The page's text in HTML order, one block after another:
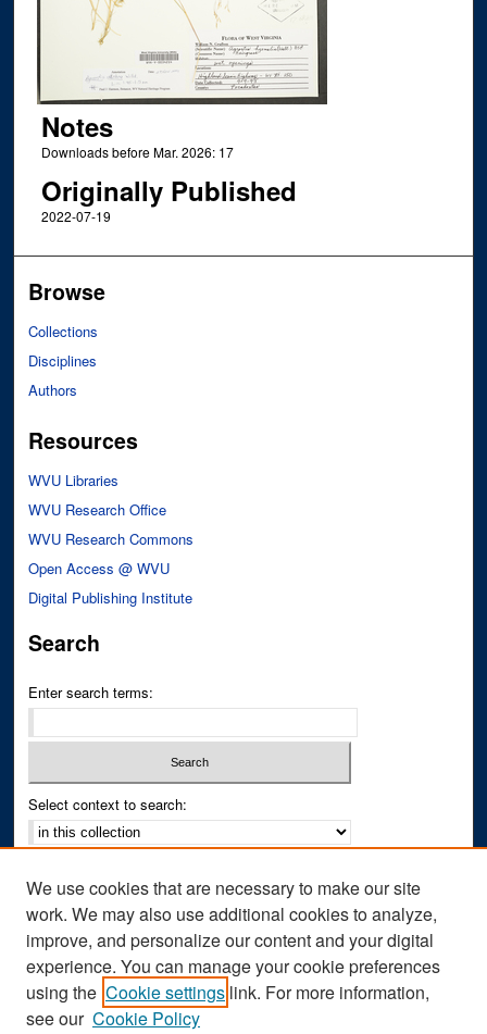
Notes
Downloads before Mar. 2026: 17
Originally Published
2022-07-19
Browse
Collections
Disciplines
Authors
Resources
WVU Libraries
WVU Research Office
WVU Research Commons
Open Access @ WVU
Digital Publishing Institute
Search
Enter search terms:
Select context to search:
Notify me via email orRSS
Author Corner
Author FAQ
We use cookies that are necessary to make our site
work. We may also use additional cookies to analyze,
improve, and personalize our content and your digital
experience. You can manage your cookie preferences
using the Cookie settings link. For more information,
see our Cookie Policy